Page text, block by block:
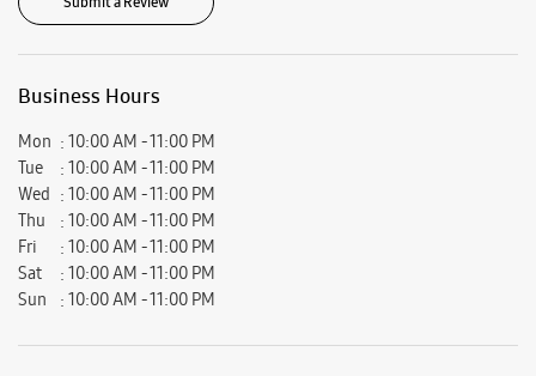
Sun
10:00 AM - 11:00 PM
View SmartCafés by State/City
Samsung Experience Stores in
Samsung Experience Stores in
Get Direction To Samsung Experience Stores
7J8PRJJW+49